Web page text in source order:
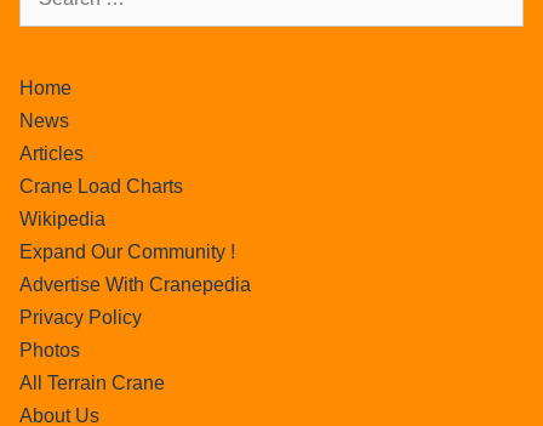
Home
News
Articles
Crane Load Charts
Wikipedia
Expand Our Community !
Advertise With Cranepedia
Privacy Policy
Photos
All Terrain Crane
About Us